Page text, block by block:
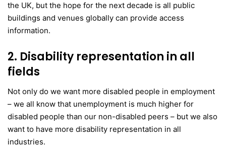
the UK, but the hope for the next decade is all public
buildings and venues globally can provide access
information.
2. Disability representation in all
fields
Not only do we want more disabled people in employment
– we all know that unemployment is much higher for
disabled people than our non-disabled peers – but we also
want to have more disability representation in all
industries.